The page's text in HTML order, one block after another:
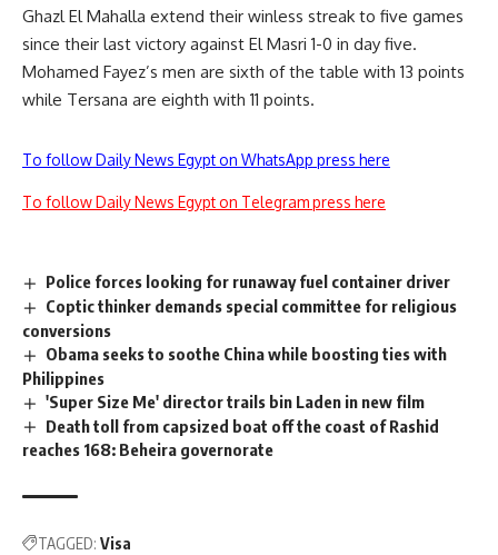
Ghazl El Mahalla extend their winless streak to five games
since their last victory against El Masri 1-0 in day five.
Mohamed Fayez’s men are sixth of the table with 13 points
while Tersana are eighth with 11 points.
To follow Daily News Egypt on WhatsApp press here
To follow Daily News Egypt on Telegram press here
Police forces looking for runaway fuel container driver
Coptic thinker demands special committee for religious
conversions
Obama seeks to soothe China while boosting ties with
Philippines
'Super Size Me' director trails bin Laden in new film
Death toll from capsized boat off the coast of Rashid
reaches 168: Beheira governorate
TAGGED: Visa